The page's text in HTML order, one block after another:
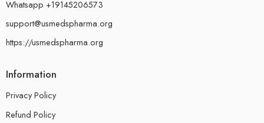
Whatsapp +19145206573
support@usmedspharma.org
https://usmedspharma.org
Information
Privacy Policy
Refund Policy